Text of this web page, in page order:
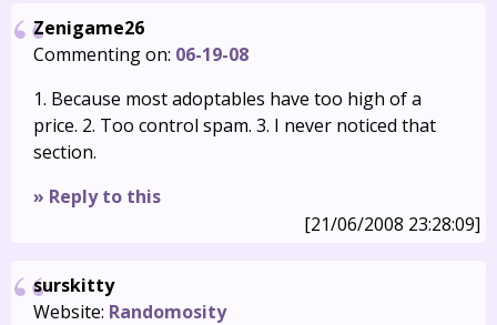
Zenigame26
Commenting on: 06-19-08
1. Because most adoptables have too high of a
price. 2. Too control spam. 3. I never noticed that
section.
» Reply to this
[21/06/2008 23:28:09]
surskitty
Website: Randomosity